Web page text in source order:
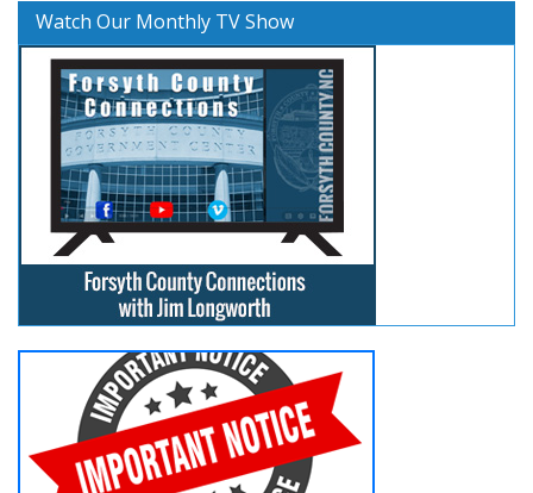
Watch Our Monthly TV Show